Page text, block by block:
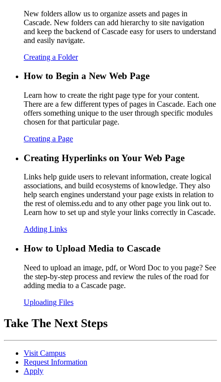
New folders allow us to organize assets and pages in
Cascade. New folders can add hierarchy to site navigation
and keep the backend of Cascade easy for users to understand
and easily navigate.
Creating a Folder
How to Begin a New Web Page
Learn how to create the right page type for your content.
There are a few different types of pages in Cascade. Each one
offers something unique to the user through specific modules
chosen for that particular page.
Creating a Page
Creating Hyperlinks on Your Web Page
Links help guide users to relevant information, create logical
associations, and build ecosystems of knowledge. They also
help search engines understand your page exists in relation to
the rest of olemiss.edu and to any other page you link out to.
Learn how to set up and style your links correctly in Cascade.
Adding Links
How to Upload Media to Cascade
Need to upload an image, pdf, or Word Doc to you page? See
the step-by-step process and review the rules of the road for
adding media to a Cascade page.
Uploading Files
Take The Next Steps
Visit Campus
Request Information
Apply